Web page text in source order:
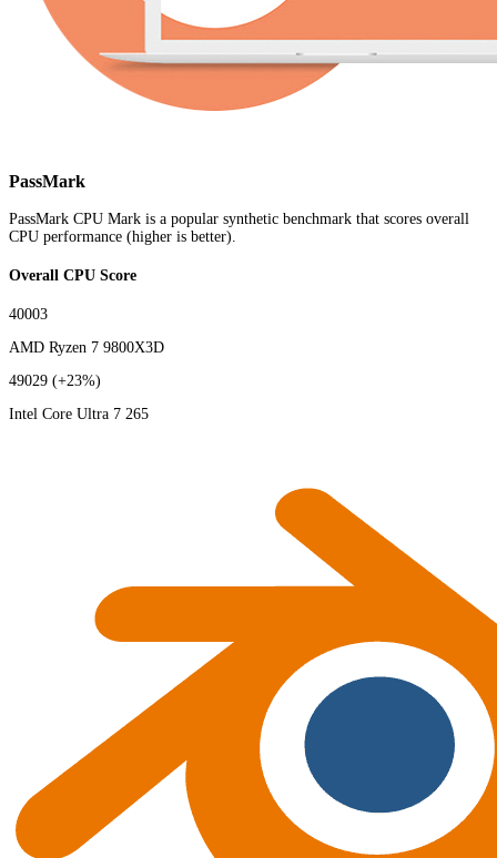
PassMark
PassMark CPU Mark is a popular synthetic benchmark that scores overall
CPU performance (higher is better).
Overall CPU Score
40003
AMD Ryzen 7 9800X3D
49029 (+23%)
Intel Core Ultra 7 265